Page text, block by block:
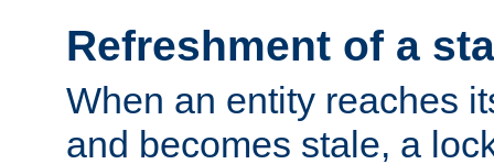
Refreshment of a
When an entity reaches
and becomes stale, a